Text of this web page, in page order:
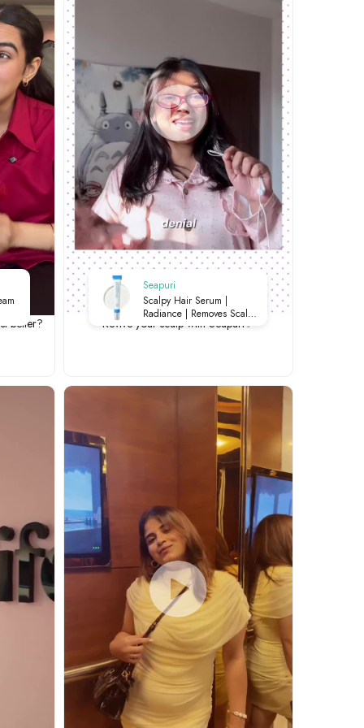
better?
Seapuri
Scalpy Hair Serum |
Radiance | Removes Scalp
Buildup | Soothes Irritation |
Revive your scalp with Seapuri✨